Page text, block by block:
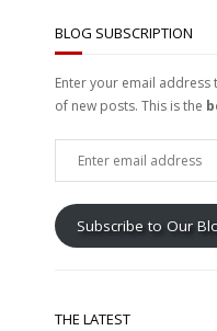
BLOG SUBSCRIPTION
Enter your email
of new posts. This is the
Subscribe to Our
THE LATEST